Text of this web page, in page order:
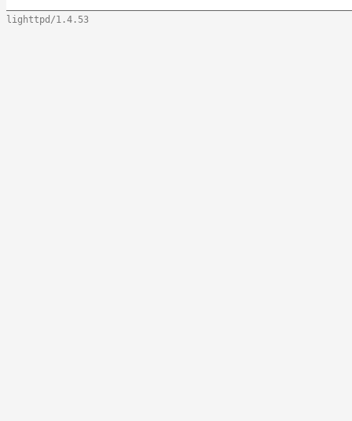
lighttpd/1.4.53